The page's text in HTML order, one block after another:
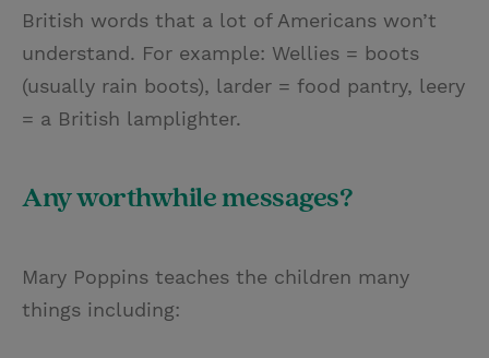
British words that a lot of Americans won’t
understand. For example: Wellies = boots
(usually rain boots), larder = food pantry, leery
= a British lamplighter.
Any worthwhile messages?
Mary Poppins teaches the children many
things including: